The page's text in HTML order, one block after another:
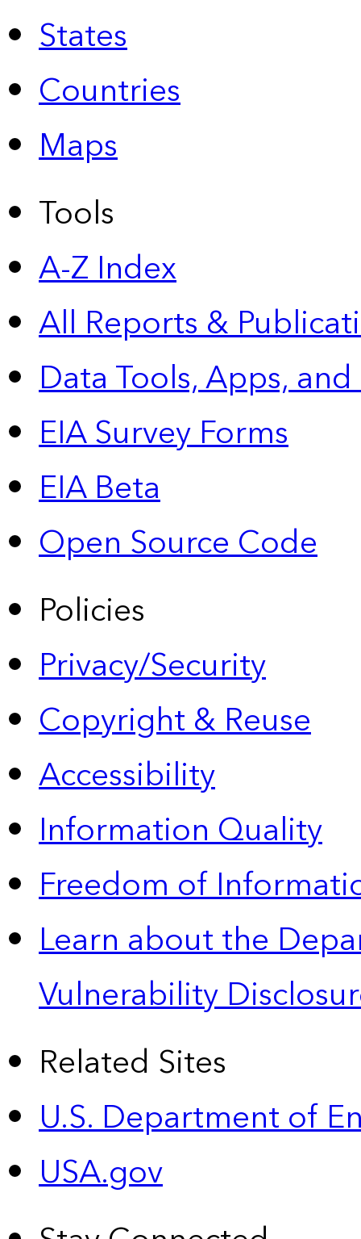
States
Countries
Maps
Tools
A-Z Index
All Reports &
Data Tools, Apps,
EIA Survey Forms
EIA Beta
Open Source Code
Policies
Privacy/Security
Copyright & Reuse
Accessibility
Information Quality
Freedom of
Learn about the
Vulnerability
Related Sites
U.S. Department of
USA.gov